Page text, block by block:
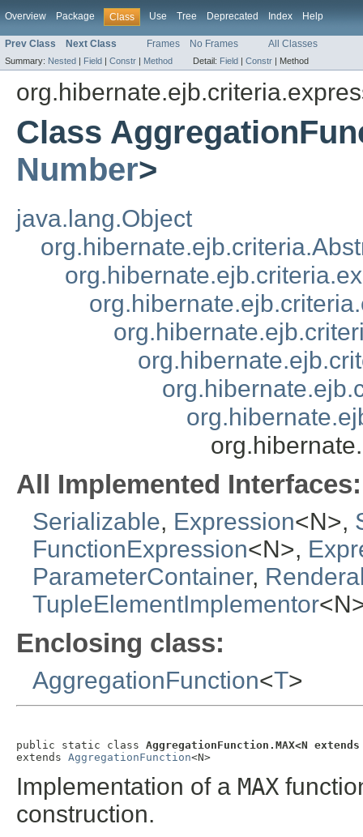
Overview Package Class Use Tree Deprecated Index Help
Prev Class Next Class Frames No Frames All Classes
Summary: Nested | Field | Constr | Method Detail: Field | Constr | Method
Class
Number>
java.lang.Object
All Implemented Interfaces:
Serializable, Expression<N>,
FunctionExpression<N>,
ParameterContainer,
TupleElementImplementor
Enclosing class:
AggregationFunction<T>
public static class AggregationFunction.MAX<N
extends AggregationFunction<N>
Implementation of a MAX
construction.